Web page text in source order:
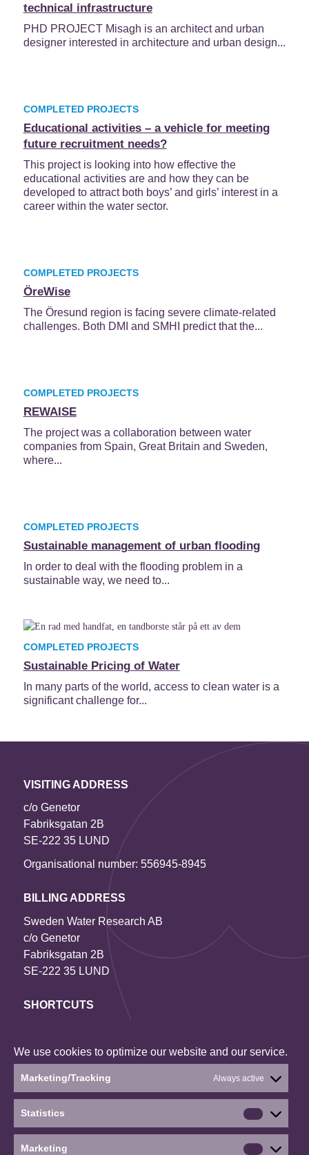
We use cookies to optimize our website and our service.
Marketing/Tracking Always active
Statistics
Statistics
Marketing
technical infrastructure
PHD PROJECT Misagh is an architect and urban
designer interested in architecture and urban design...
COMPLETED PROJECTS
Educational activities – a vehicle for meeting
future recruitment needs?
This project is looking into how effective the
educational activities are and how they can be
developed to attract both boys’ and girls’ interest in a
career within the water sector.
COMPLETED PROJECTS
ÖreWise
The Öresund region is facing severe climate-related
challenges. Both DMI and SMHI predict that the...
COMPLETED PROJECTS
REWAISE
The project was a collaboration between water
companies from Spain, Great Britain and Sweden,
where...
COMPLETED PROJECTS
Sustainable management of urban flooding
In order to deal with the flooding problem in a
sustainable way, we need to...
COMPLETED PROJECTS
Sustainable Pricing of Water
In many parts of the world, access to clean water is a
significant challenge for...
VISITING ADDRESS
c/o Genetor
Fabriksgatan 2B
SE-222 35 LUND
Organisational number: 556945-8945
BILLING ADDRESS
Sweden Water Research AB
c/o Genetor
Fabriksgatan 2B
SE-222 35 LUND
SHORTCUTS
Our projects
About the website
Current status: Denied
Social media